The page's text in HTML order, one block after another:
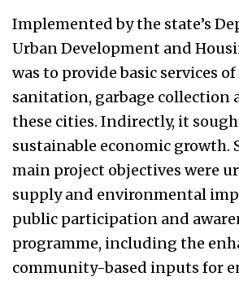
Implemented by the state’s
Urban Development and
was to provide basic services
sanitation, garbage collection
these cities. Indirectly, it
sustainable economic growth.
main project objectives were
supply and environmental
public participation and
programme, including the
community-based inputs for